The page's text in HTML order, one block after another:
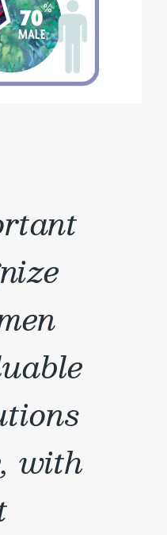
with